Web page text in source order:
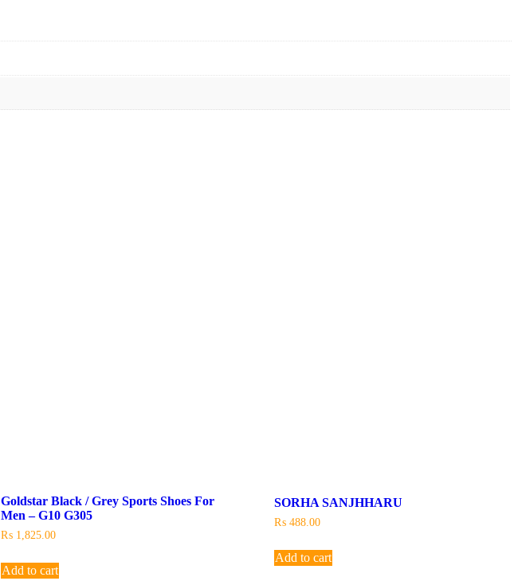
Goldstar Black / Grey Sports Shoes For
Men – G10 G305
₨1,825.00
Add to cart
SORHA SANJHHARU
₨488.00
Add to cart